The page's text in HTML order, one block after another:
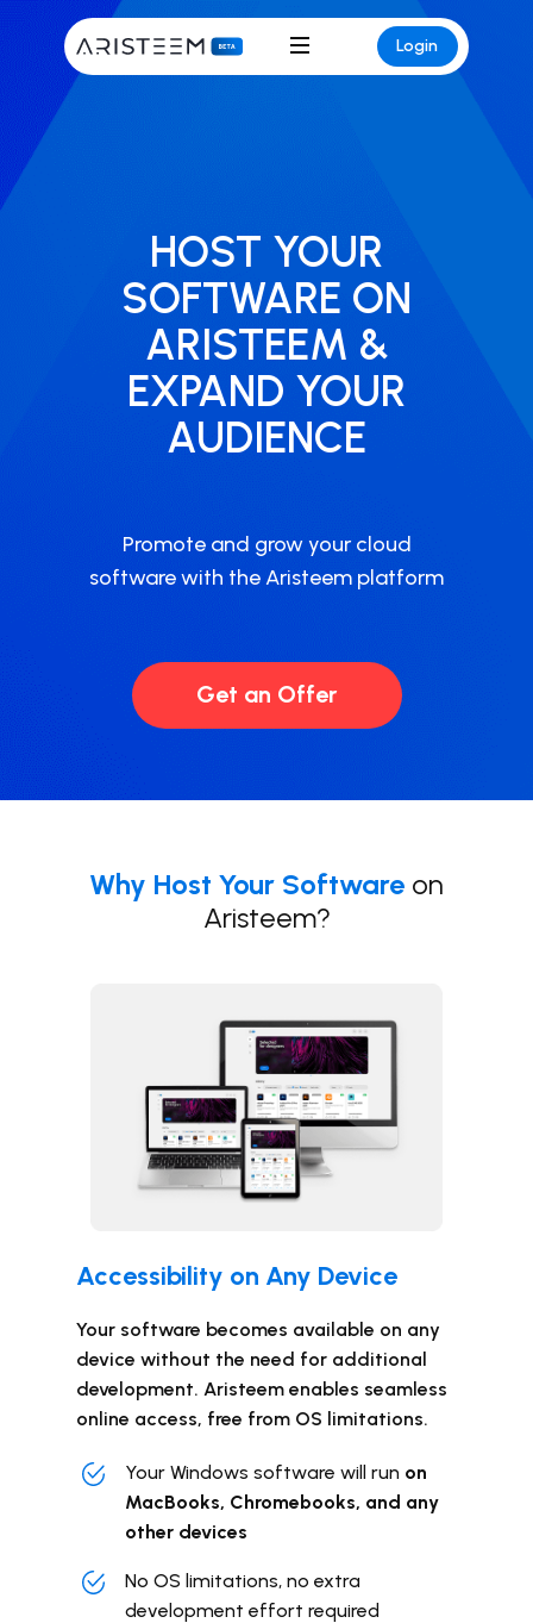
Login
HOST YOUR
SOFTWARE ON
ARISTEEM &
EXPAND YOUR
AUDIENCE
Promote and grow your cloud
software with the Aristeem platform
Get an Offer
Why Host Your Software on
Aristeem?
Accessibility ​​on Any Device
Your software becomes available on any
device without the need for additional
development. Aristeem enables seamless
online access, free from OS limitations.
Your Windows software will run on
MacBooks, Chromebooks, and any
other devices
No OS limitations, no extra
development effort required